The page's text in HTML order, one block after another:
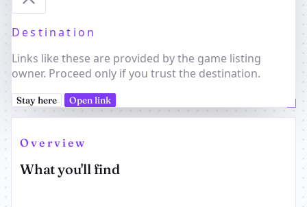
Destination
Links like these are provided by the game listing
owner. Proceed only if you trust the destination.
Stay here Open link
Overview
What you'll find